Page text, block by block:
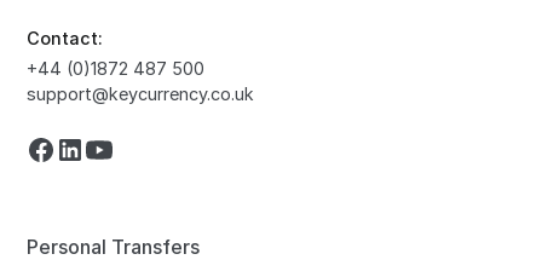
Contact:
+44 (0)1872 487 500
support@keycurrency.co.uk
Personal Transfers